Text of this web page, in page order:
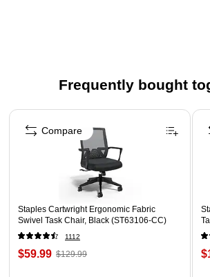
Guards against erasing/modifying
Security features box - security
back indicating security features
Frequently bought
Page 1 of 4
Staples Cartwright Ergonomic Fabric
Swivel Task Chair, Black (ST63106-CC)
1112
$59.99 $129.99
Compare